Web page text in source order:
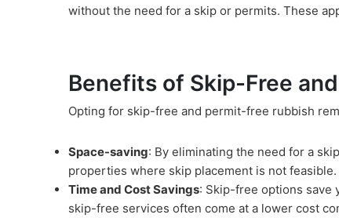
without the need for a skip or permits. These
Benefits of Skip-Free
Opting for skip-free and permit-free rubbish
Space-saving: By eliminating the need for a
properties where skip placement is not feasible.
Time and Cost Savings: Skip-free options save
skip-free services often come at a lower cost